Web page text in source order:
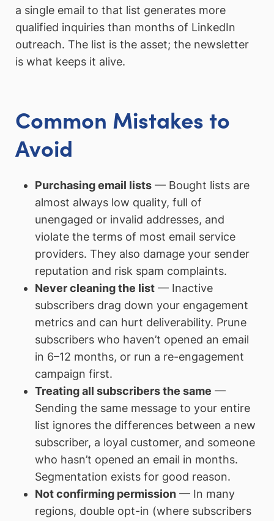
a single email to that list generates more
qualified inquiries than months of LinkedIn
outreach. The list is the asset; the newsletter
is what keeps it alive.
Common Mistakes to
Avoid
Purchasing email lists— Bought lists are
almost always low quality, full of
unengaged or invalid addresses, and
violate the terms of most email service
providers. They also damage your sender
reputation and risk spam complaints.
Never cleaning the list— Inactive
subscribers drag down your engagement
metrics and can hurt deliverability. Prune
subscribers who haven’t opened an email
in 6–12 months, or run a re-engagement
campaign first.
Treating all subscribers the same —
Sending the same message to your entire
list ignores the differences between a new
subscriber, a loyal customer, and someone
who hasn’t opened an email in months.
Segmentation exists for good reason.
Not confirming permission— In many
regions, double opt-in (where subscribers